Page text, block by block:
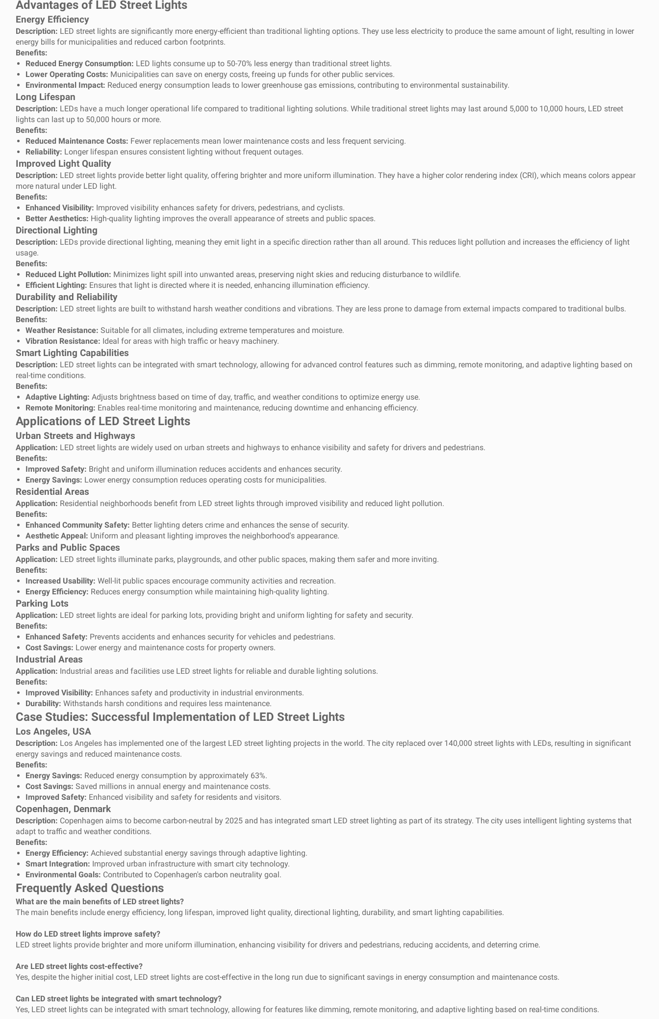
Advantages of LED Street Lights
Energy Efficiency
Description: LED street lights are significantly more energy-efficient than traditional lighting options. They use less electricity to produce the same amount of light, resulting in lower
energy bills for municipalities and reduced carbon footprints.
Benefits:
Reduced Energy Consumption: LED lights consume up to 50-70% less energy than traditional street lights.
Lower Operating Costs: Municipalities can save on energy costs, freeing up funds for other public services.
Environmental Impact: Reduced energy consumption leads to lower greenhouse gas emissions, contributing to environmental sustainability.
Long Lifespan
Description: LEDs have a much longer operational life compared to traditional lighting solutions. While traditional street lights may last around 5,000 to 10,000 hours, LED street
lights can last up to 50,000 hours or more.
Benefits:
Reduced Maintenance Costs: Fewer replacements mean lower maintenance costs and less frequent servicing.
Reliability: Longer lifespan ensures consistent lighting without frequent outages.
Improved Light Quality
Description: LED street lights provide better light quality, offering brighter and more uniform illumination. They have a higher color rendering index (CRI), which means colors appear
more natural under LED light.
Benefits:
Enhanced Visibility: Improved visibility enhances safety for drivers, pedestrians, and cyclists.
Better Aesthetics: High-quality lighting improves the overall appearance of streets and public spaces.
Directional Lighting
Description: LEDs provide directional lighting, meaning they emit light in a specific direction rather than all around. This reduces light pollution and increases the efficiency of light
usage.
Benefits:
Reduced Light Pollution: Minimizes light spill into unwanted areas, preserving night skies and reducing disturbance to wildlife.
Efficient Lighting: Ensures that light is directed where it is needed, enhancing illumination efficiency.
Durability and Reliability
Description: LED street lights are built to withstand harsh weather conditions and vibrations. They are less prone to damage from external impacts compared to traditional bulbs.
Benefits:
Weather Resistance: Suitable for all climates, including extreme temperatures and moisture.
Vibration Resistance: Ideal for areas with high traffic or heavy machinery.
Smart Lighting Capabilities
Description: LED street lights can be integrated with smart technology, allowing for advanced control features such as dimming, remote monitoring, and adaptive lighting based on
real-time conditions.
Benefits:
Adaptive Lighting: Adjusts brightness based on time of day, traffic, and weather conditions to optimize energy use.
Remote Monitoring: Enables real-time monitoring and maintenance, reducing downtime and enhancing efficiency.
Applications of LED Street Lights
Urban Streets and Highways
Application: LED street lights are widely used on urban streets and highways to enhance visibility and safety for drivers and pedestrians.
Benefits:
Improved Safety: Bright and uniform illumination reduces accidents and enhances security.
Energy Savings: Lower energy consumption reduces operating costs for municipalities.
Residential Areas
Application: Residential neighborhoods benefit from LED street lights through improved visibility and reduced light pollution.
Benefits:
Enhanced Community Safety: Better lighting deters crime and enhances the sense of security.
Aesthetic Appeal: Uniform and pleasant lighting improves the neighborhood's appearance.
Parks and Public Spaces
Application: LED street lights illuminate parks, playgrounds, and other public spaces, making them safer and more inviting.
Benefits:
Increased Usability: Well-lit public spaces encourage community activities and recreation.
Energy Efficiency: Reduces energy consumption while maintaining high-quality lighting.
Parking Lots
Application: LED street lights are ideal for parking lots, providing bright and uniform lighting for safety and security.
Benefits:
Enhanced Safety: Prevents accidents and enhances security for vehicles and pedestrians.
Cost Savings: Lower energy and maintenance costs for property owners.
Industrial Areas
Application: Industrial areas and facilities use LED street lights for reliable and durable lighting solutions.
Benefits:
Improved Visibility: Enhances safety and productivity in industrial environments.
Durability: Withstands harsh conditions and requires less maintenance.
Case Studies: Successful Implementation of LED Street Lights
Los Angeles, USA
Description: Los Angeles has implemented one of the largest LED street lighting projects in the world. The city replaced over 140,000 street lights with LEDs, resulting in significant
energy savings and reduced maintenance costs.
Benefits:
Energy Savings: Reduced energy consumption by approximately 63%.
Cost Savings: Saved millions in annual energy and maintenance costs.
Improved Safety: Enhanced visibility and safety for residents and visitors.
Copenhagen, Denmark
Description: Copenhagen aims to become carbon-neutral by 2025 and has integrated smart LED street lighting as part of its strategy. The city uses intelligent lighting systems that
adapt to traffic and weather conditions.
Benefits:
Energy Efficiency: Achieved substantial energy savings through adaptive lighting.
Smart Integration: Improved urban infrastructure with smart city technology.
Environmental Goals: Contributed to Copenhagen's carbon neutrality goal.
Frequently Asked Questions
What are the main benefits of LED street lights?
The main benefits include energy efficiency, long lifespan, improved light quality, directional lighting, durability, and smart lighting capabilities.
How do LED street lights improve safety?
LED street lights provide brighter and more uniform illumination, enhancing visibility for drivers and pedestrians, reducing accidents, and deterring crime.
Are LED street lights cost-effective?
Yes, despite the higher initial cost, LED street lights are cost-effective in the long run due to significant savings in energy consumption and maintenance costs.
Can LED street lights be integrated with smart technology?
Yes, LED street lights can be integrated with smart technology, allowing for features like dimming, remote monitoring, and adaptive lighting based on real-time conditions.